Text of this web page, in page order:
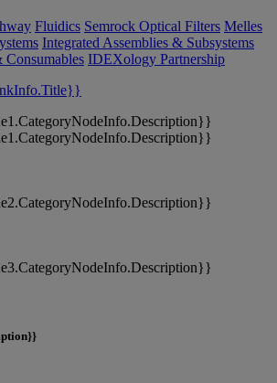
Fluidics Semrock Optical Filters Melles
Integrated Assemblies & Subsystems
IDEXology Partnership